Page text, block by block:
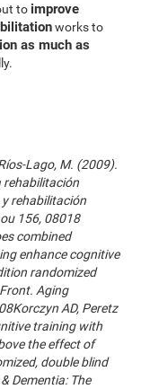
to improve
works to
as much as
Lago, M. (2009).
rehabilitación
rehabilitación
156, 08018
combined
enhance cognitive
randomized
Aging
AD, Peretz
training with
the effect of
double blind
Dementia: The